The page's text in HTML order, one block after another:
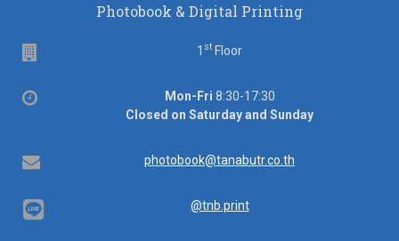
Photobook & Digital Printing
1 st Floor
Office
Mon-Fri 8:30-17:30
Closed on Saturday and Sunday
Email photobook@tanabutr.co.th
@tnb.print